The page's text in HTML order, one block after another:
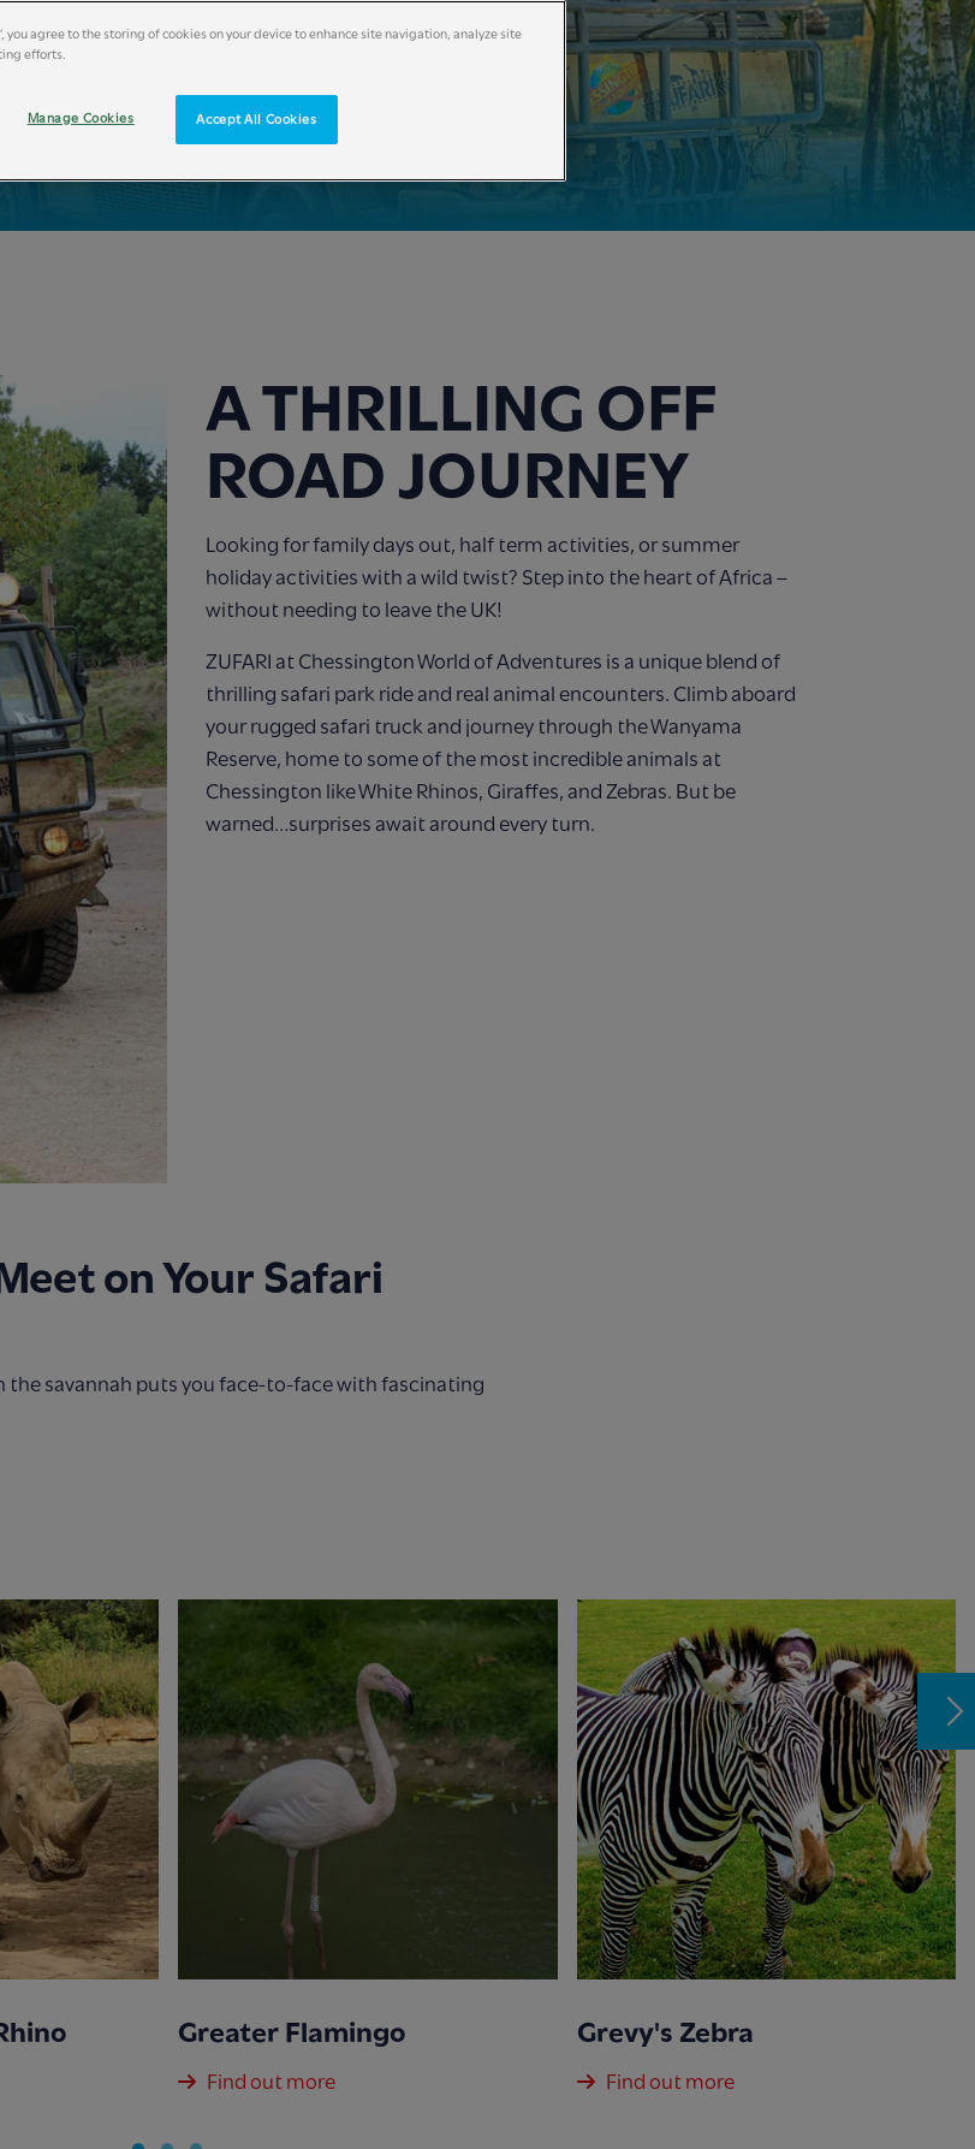
A THRILLING OFF
ROAD JOURNEY
Looking for family days out, half term activities, or summer
holiday activities with a wild twist? Step into the heart of Africa –
without needing to leave the UK!
ZUFARI at Chessington World of Adventures is a unique blend of
thrilling safari park ride and real animal encounters. Climb aboard
your rugged safari truck and journey through the Wanyama
Reserve, home to some of the most incredible animals at
Chessington like White Rhinos, Giraffes, and Zebras. But be
warned…surprises await around every turn.
on Your Safari
the savannah puts you face-to-face with fascinating
Greater Flamingo
Find out more
Grevy's Zebra
Find out more
you agree to the storing of cookies on your device to enhance site navigation, analyze site
efforts.
Accept All Cookies
Manage Cookies